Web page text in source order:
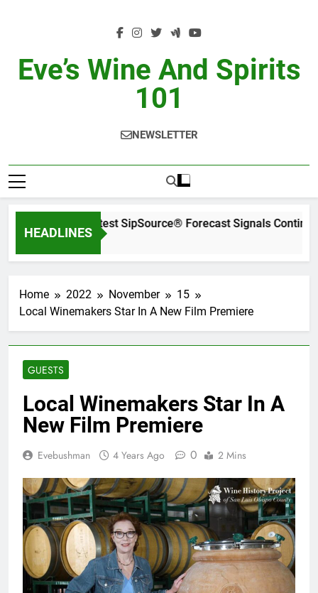
Eve’s Wine And Spirits
101
NEWSLETTER
HEADLINES
WSWA’s Latest SipSource® Forecast Signals
18 Hours Ago
Home 2022 November
15
Local Winemakers Star In A New Film Premiere
GUESTS
Local Winemakers Star In A
New Film Premiere
Evebushman 4 Years Ago 0 2 Mins